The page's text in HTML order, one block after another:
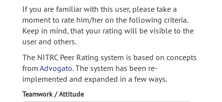
If you are familiar with this user, please take a
moment to rate him/her on the following criteria.
Keep in mind, that your rating will be visible to the
user and others.
The NITRC Peer Rating system is based on concepts
from Advogato.The system has been re-
implemented and expanded in a few ways.
Teamwork / Attitude